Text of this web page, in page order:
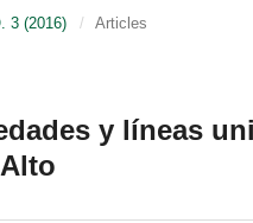
3 (2016) / Articles
y líneas